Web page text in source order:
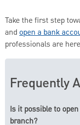
Take the first step
and open a bank
professionals are
Frequently
Is it possible to
branch?